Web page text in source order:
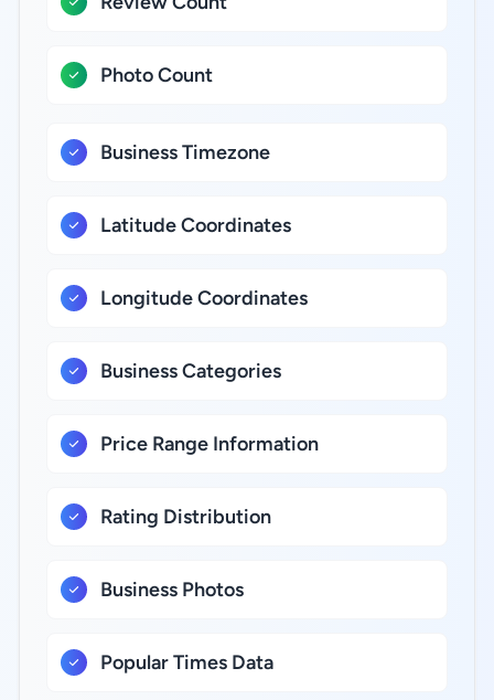
Photo Count
Business Timezone
Latitude Coordinates
Longitude Coordinates
Business Categories
Price Range Information
Rating Distribution
Business Photos
Popular Times Data